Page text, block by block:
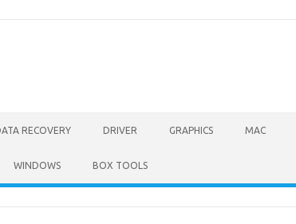
RECOVERY DRIVER GRAPHICS MAC
WINDOWS BOX TOOLS